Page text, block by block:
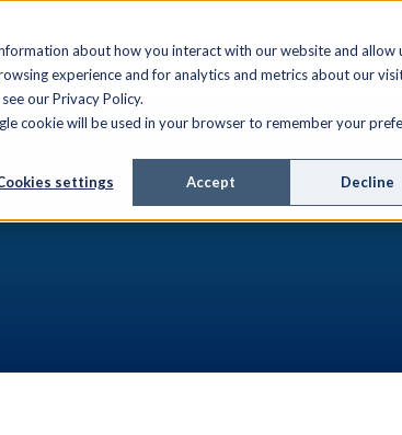
about how you interact with our website and allow
experience and for analytics and metrics about our
our Privacy Policy.
cookie will be used in your browser to remember your
settings Accept Decline
MANAGED SERVICES